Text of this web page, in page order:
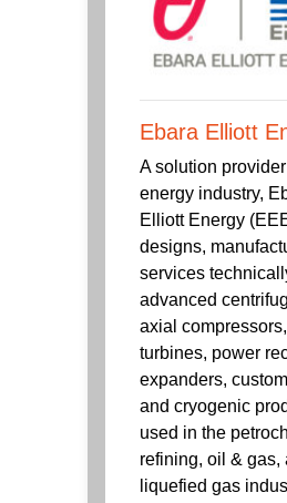
Ebara Elliott
A solution
energy industry,
Elliott Energy
designs,
services
advanced
axial
turbines, power
expanders,
and cryogenic
used in the
refining, oil & gas,
liquefied gas